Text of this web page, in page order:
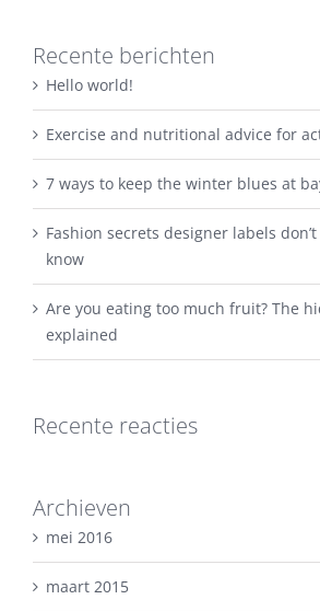
Recente berichten
Hello world!
Exercise and nutritional advice for
7 ways to keep the winter blues at
Fashion secrets designer labels
know
Are you eating too much fruit? The
explained
Recente reacties
Archieven
mei 2016
maart 2015